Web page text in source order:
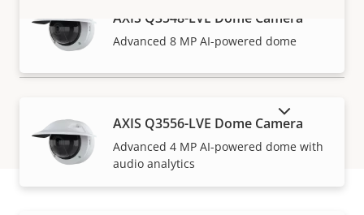
VIEW MORE
AXIS Q3548-LVE Dome Camera
Advanced 8 MP AI-powered dome
AXIS Q3556-LVE Dome Camera
Advanced 4 MP AI-powered dome with
audio analytics